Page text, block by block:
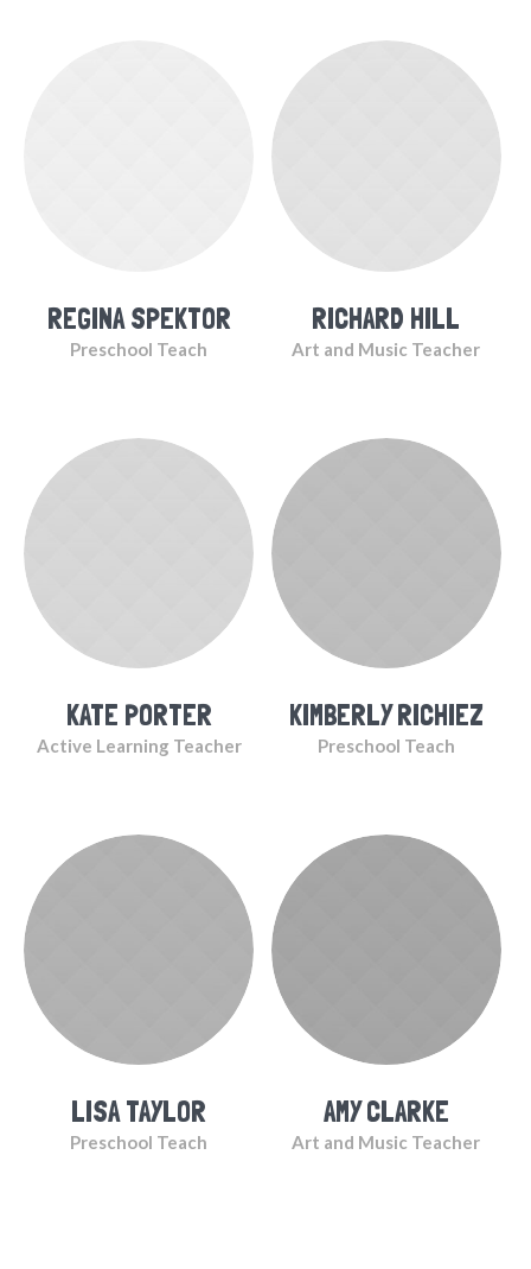
REGINA SPEKTOR
Preschool Teach
RICHARD HILL
Art and Music Teacher
KATE PORTER
Active Learning Teacher
KIMBERLY RICHIEZ
Preschool Teach
LISA TAYLOR
Preschool Teach
AMY CLARKE
Art and Music Teacher